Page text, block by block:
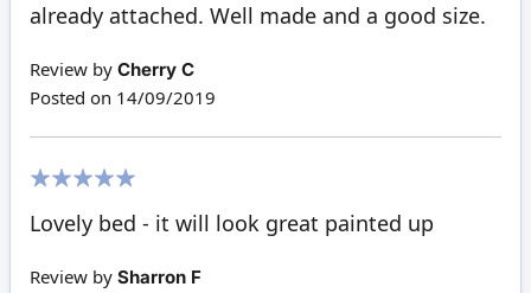
already attached. Well made and a good size.
Review by Cherry C
Posted on 14/09/2019
Lovely bed - it will look great painted up
Review by Sharron F